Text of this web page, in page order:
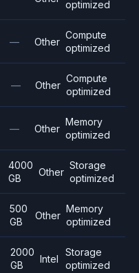
optimized
— Other
Compute
optimized
— Other
Compute
optimized
— Other
Memory
optimized
4000
GB
Other
Storage
optimized
500
GB
Other
Memory
optimized
2000
GB
Intel
Storage
optimized